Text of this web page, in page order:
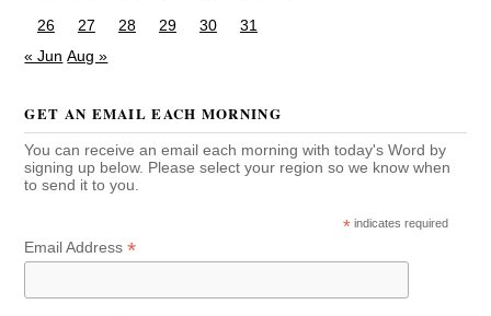
26
27 28 29 30
31
« Jun Aug »
GET AN EMAIL EACH MORNING
You can receive an email each morning with today's Word by
signing up below. Please select your region so we know when
to send it to you.
* indicates required
Email Address*